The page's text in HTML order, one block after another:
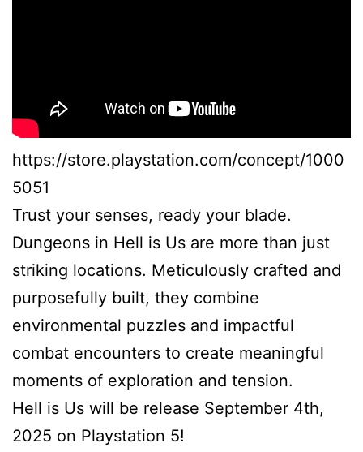
https://store.playstation.com/concept/1000
5051
Trust your senses, ready your blade.
Dungeons in Hell is Us are more than just
striking locations. Meticulously crafted and
purposefully built, they combine
environmental puzzles and impactful
combat encounters to create meaningful
moments of exploration and tension.
Hell is Us will be release September 4th,
2025 on Playstation 5!